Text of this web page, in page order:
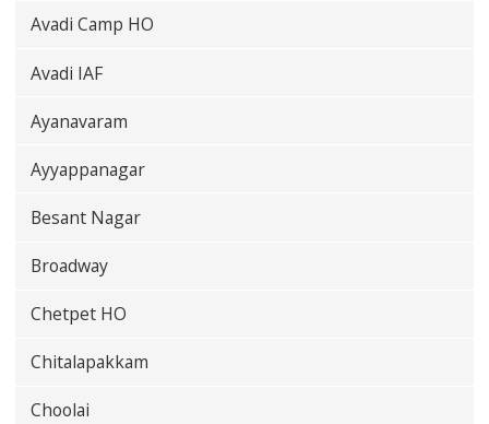
Avadi Camp HO
Avadi IAF
Ayanavaram
Ayyappanagar
Besant Nagar
Broadway
Chetpet HO
Chitalapakkam
Choolai